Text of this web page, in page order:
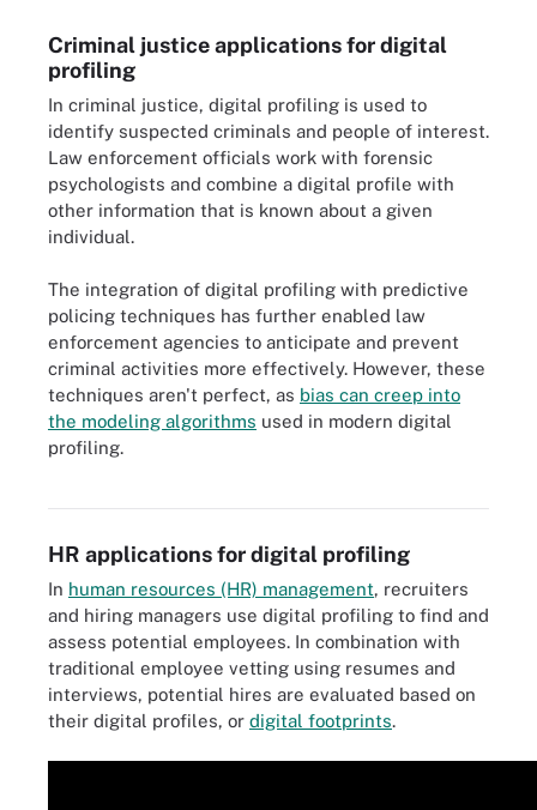
Criminal justice applications for digital
profiling
In criminal justice, digital profiling is used to
identify suspected criminals and people of interest.
Law enforcement officials work with forensic
psychologists and combine a digital profile with
other information that is known about a given
individual.
The integration of digital profiling with predictive
policing techniques has further enabled law
enforcement agencies to anticipate and prevent
criminal activities more effectively. However, these
techniques aren't perfect, as bias can creep into
the modeling algorithms used in modern digital
profiling.Rooting out bias in the machine learning algorithms used in digital
HR applications for digital profiling
In human resources (HR) management, recruiters
and hiring managers use digital profiling to find and
assess potential employees. In combination with
traditional employee vetting using resumes and
interviews, potential hires are evaluated based on
their digital profiles, or digital footprints.